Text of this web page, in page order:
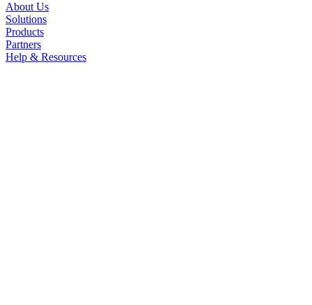
About Us
Solutions
Products
Partners
Help & Resources